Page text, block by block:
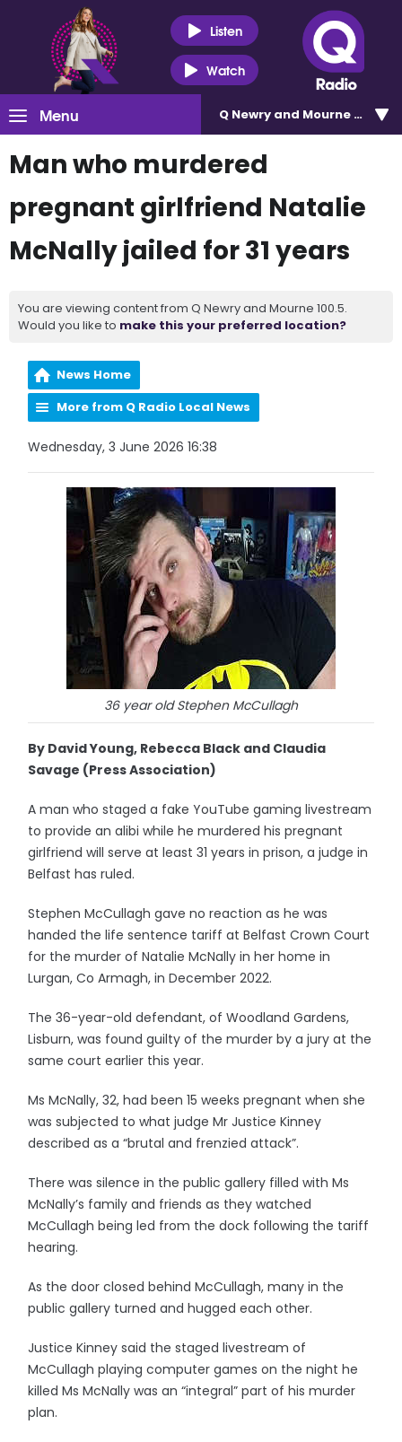
Listen
Watch
Menu Q Newry and Mourne 100.5
Man who murdered
pregnant girlfriend Natalie
McNally jailed for 31 years
You are viewing content from Q Newry and Mourne 100.5.
Would you like to make this your preferred location?
News Home
More from Q Radio Local News
Wednesday, 3 June 2026 16:38
36 year old Stephen McCullagh
By David Young, Rebecca Black and Claudia
Savage (Press Association)
A man who staged a fake YouTube gaming livestream
to provide an alibi while he murdered his pregnant
girlfriend will serve at least 31 years in prison, a judge in
Belfast has ruled.
Stephen McCullagh gave no reaction as he was
handed the life sentence tariff at Belfast Crown Court
for the murder of Natalie McNally in her home in
Lurgan, Co Armagh, in December 2022.
The 36-year-old defendant, of Woodland Gardens,
Lisburn, was found guilty of the murder by a jury at the
same court earlier this year.
Ms McNally, 32, had been 15 weeks pregnant when she
was subjected to what judge Mr Justice Kinney
described as a “brutal and frenzied attack”.
There was silence in the public gallery filled with Ms
McNally’s family and friends as they watched
McCullagh being led from the dock following the tariff
hearing.
As the door closed behind McCullagh, many in the
public gallery turned and hugged each other.
Justice Kinney said the staged livestream of
McCullagh playing computer games on the night he
killed Ms McNally was an “integral” part of his murder
plan.